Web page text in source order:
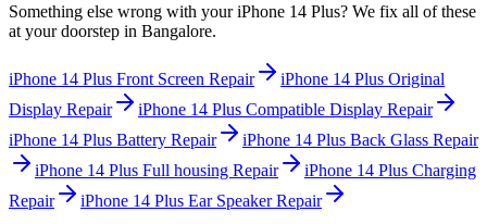
Something else wrong with youriPhone 14 Plus? We fix all of these
at your doorstep in Bangalore.
iPhone 14 Plus Front Screen Repair iPhone 14 Plus Original
Display Repair
iPhone 14 Plus Compatible Display Repair
iPhone 14 Plus Battery Repair iPhone 14 Plus Back Glass Repair
iPhone 14 Plus Full housing Repair iPhone 14 Plus Charging
Repair
iPhone 14 Plus Ear Speaker Repair